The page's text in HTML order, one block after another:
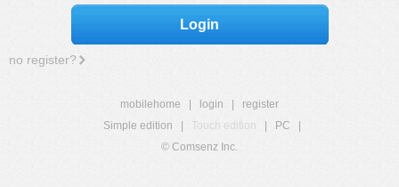
Login
no register?
mobilehome login
register
Simple edition
Touch edition PC
© Comsenz Inc.